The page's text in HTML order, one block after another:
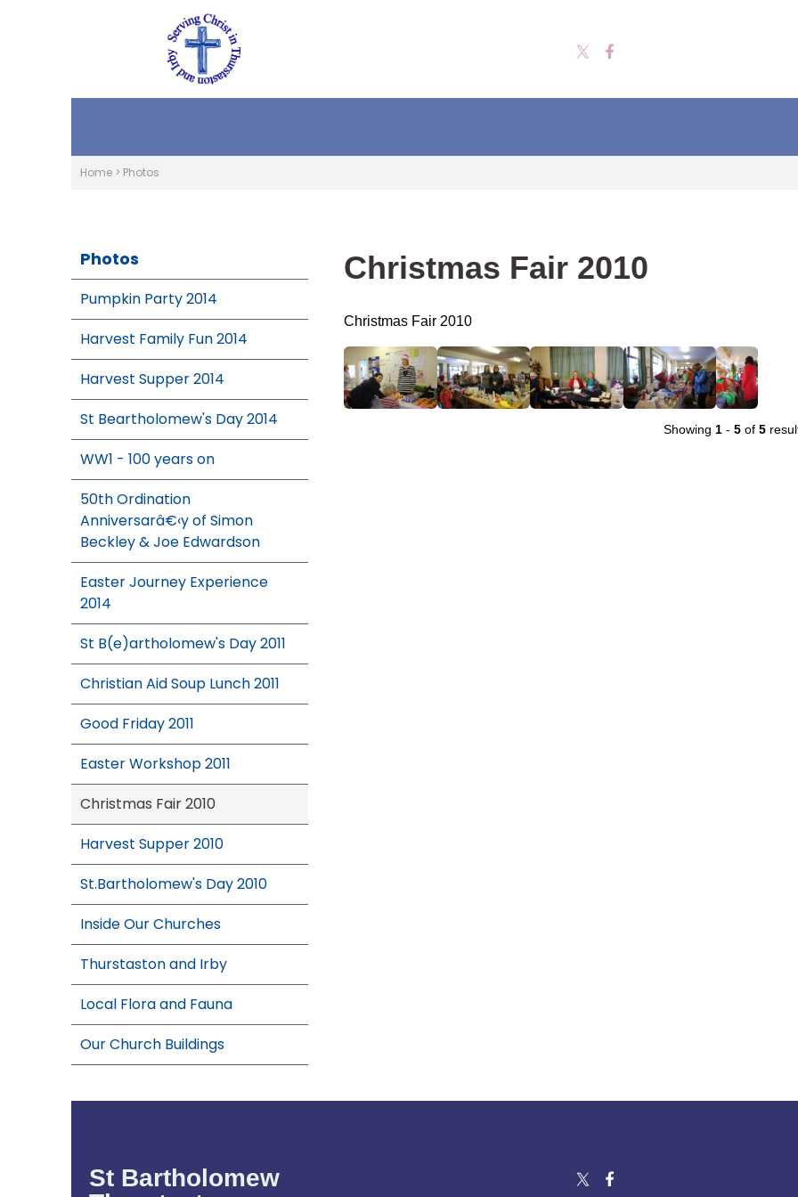
Home > Photos
Photos
Pumpkin Party 2014
Harvest Family Fun 2014
Harvest Supper 2014
St Beartholomew's Day 2014
WW1 - 100 years on
50th Ordination
Anniversarâ€‹y of Simon
Beckley & Joe Edwardson
Easter Journey Experience
2014
St B(e)artholomew's Day 2011
Christian Aid Soup Lunch 2011
Good Friday 2011
Easter Workshop 2011
Christmas Fair 2010
Harvest Supper 2010
St.Bartholomew's Day 2010
Inside Our Churches
Thurstaston and Irby
Local Flora and Fauna
Our Church Buildings
Christmas Fair 2010
Christmas Fair 2010
Showing 1- 5of 5
St Bartholomew